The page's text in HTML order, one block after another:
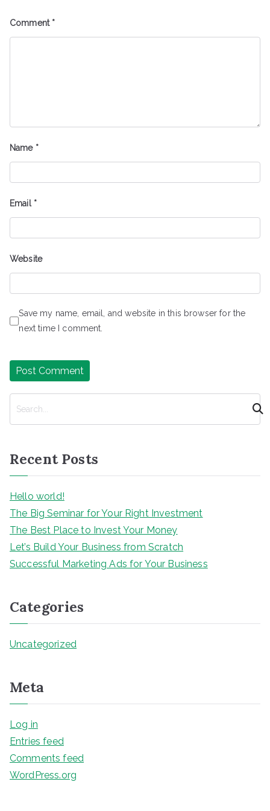
Comment *
Name *
Email *
Website
Save my name, email, and website in this browser for the
next time I comment.
c
h
Recent Posts
Hello world!
The Big Seminar for Your Right Investment
The Best Place to Invest Your Money
Let’s Build Your Business from Scratch
Successful Marketing Ads for Your Business
Categories
Uncategorized
Meta
Log in
Entries feed
Comments feed
WordPress.org